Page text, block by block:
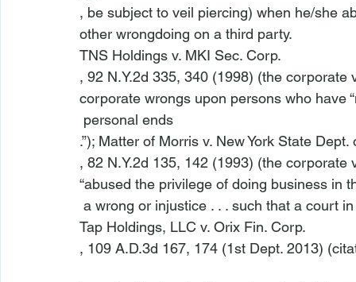
, be subject to veil piercing) when he/she
other wrongdoing on a third party.
TNS Holdings v. MKI Sec. Corp.
, 92 N.Y.2d 335, 340 (1998) (the
corporate wrongs upon persons who have
personal ends
.”); Matter of Morris v. New York State
, 82 N.Y.2d 135, 142 (1993) (the
“abused the privilege of doing business in
a wrong or injustice . . . such that a court
Tap Holdings, LLC v. Orix Fin. Corp.
, 109 A.D.3d 167, 174 (1st Dept. 2013)